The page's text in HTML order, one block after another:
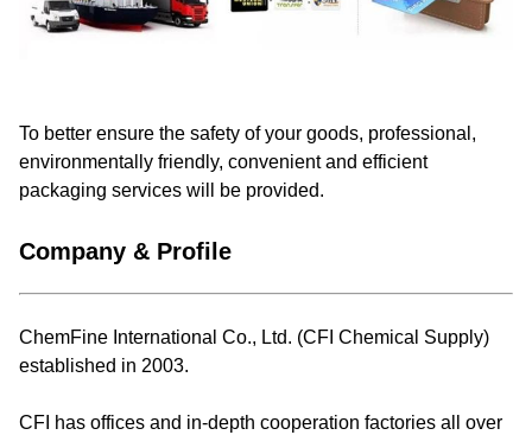
To better ensure the safety of your goods, professional,
environmentally friendly, convenient and efficient
packaging services will be provided.
Company & Profile
ChemFine International Co., Ltd. (CFI Chemical Supply)
established in 2003.
CFI has offices and in-depth cooperation factories all over